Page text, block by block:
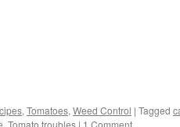
, Tomatoes, Weed Control | Tagged
, Tomato troubles | 1 Comment